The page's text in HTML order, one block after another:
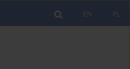
PL
EN